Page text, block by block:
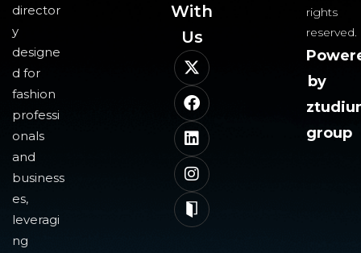
director
y
designe
d for
fashion
professi
onals
and
business
es,
leveragi
ng
With
Us​
rights
reserved.
by
group